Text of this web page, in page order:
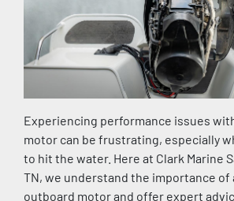
Experiencing performance issues
motor can be frustrating, especially
to hit the water. Here at Clark Marine
TN, we understand the importance of
outboard motor and offer expert